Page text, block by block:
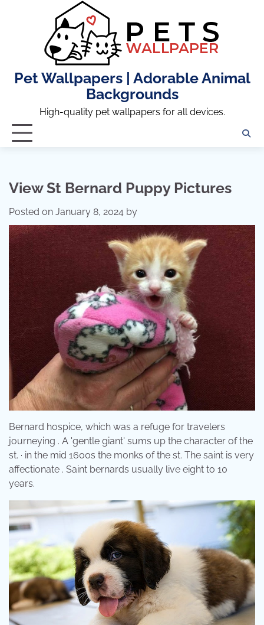
Pet Wallpapers | Adorable Animal
Backgrounds
High-quality pet wallpapers for all devices.
View St Bernard Puppy Pictures
Posted on January 8, 2024 by
Bernard hospice, which was a refuge for travelers
journeying . A 'gentle giant' sums up the character of the
st. · in the mid 1600s the monks of the st. The saint is very
affectionate . Saint bernards usually live eight to 10
years.